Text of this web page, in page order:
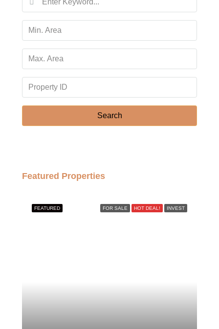
Search
Featured Properties
FOR SALE HOT DEAL! INVEST
FEATURED